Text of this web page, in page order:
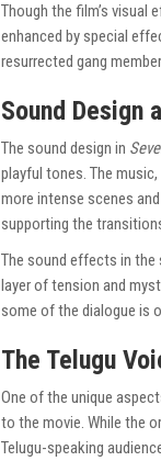
Though the film’s visual
enhanced by special
resurrected gang
Sound Design
The sound design in
playful tones. The
more intense scenes
supporting the
The sound effects in the
layer of tension and
some of the dialogue is
The Telugu
One of the unique
to the movie. While the
Telugu-speaking